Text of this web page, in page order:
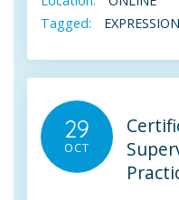
Tagged:
29
OCT